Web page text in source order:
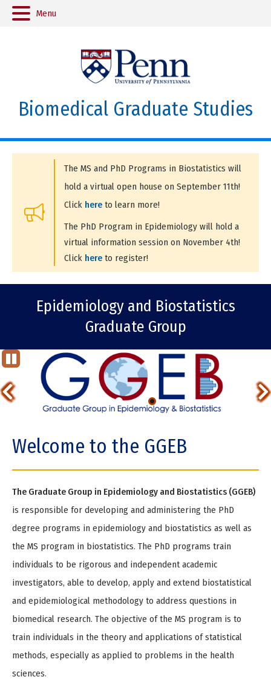
Menu
Biomedical Graduate Studies
The MS and PhD Programs in Biostatistics will
hold a virtual open house on September 11th!
Click here to learn more!
The PhD Program in Epidemiology will hold a
virtual information session on November 4th!
Click here to register!
Epidemiology and Biostatistics
Graduate Group
Previous
Item
St
op
Ani
ma
Welcome to the GGEB
The Graduate Group in Epidemiology and Biostatistics (GGEB)
is responsible for developing and administering the PhD
degree programs in epidemiology and biostatistics as well as
the MS program in biostatistics. The PhD programs train
individuals to be rigorous and independent academic
investigators, able to develop, apply and extend biostatistical
and epidemiological methodology to address questions in
biomedical research. The objective of the MS program is to
train individuals in the theory and applications of statistical
methods, especially as applied to problems in the health
sciences.